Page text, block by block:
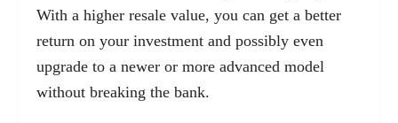
With a higher resale value, you can get a better
return on your investment and possibly even
upgrade to a newer or more advanced model
without breaking the bank.